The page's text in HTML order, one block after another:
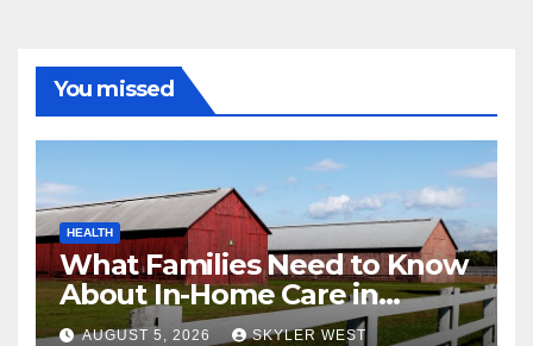
You missed
HEALTH
What Families Need to Know
About In-Home Care in
Windsor, CT
AUGUST 5, 2026 SKYLER WEST